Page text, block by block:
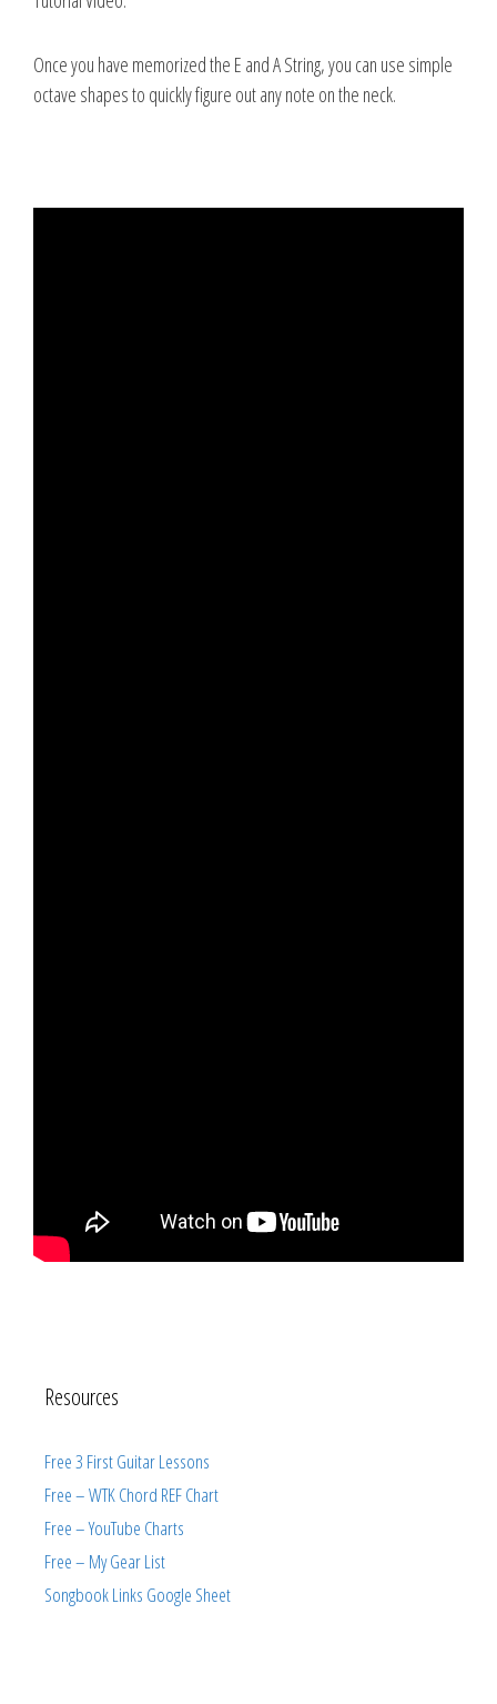
Once you have memorized the E and A String, you can use simple
octave shapes to quickly figure out any note on the neck.
Resources
Free 3 First Guitar Lessons
Free – WTK Chord REF Chart
Free – YouTube Charts
Free – My Gear List
Songbook Links Google Sheet